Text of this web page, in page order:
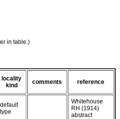
in table.)
locality
kind
comments reference
default
type
Whitehouse
RH (1914)
abstract